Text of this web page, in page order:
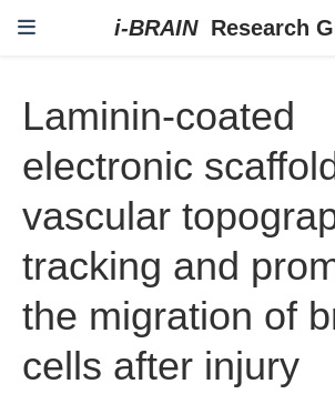
Laminin-coated
electronic
vascular
tracking and
the migration of
cells after injury